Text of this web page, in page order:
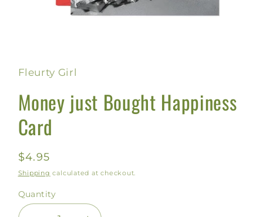
modal
Fleurty Girl
Money just Bought Happiness
Card
Regular
price
$4.95
Shipping calculated at checkout.
Quantity